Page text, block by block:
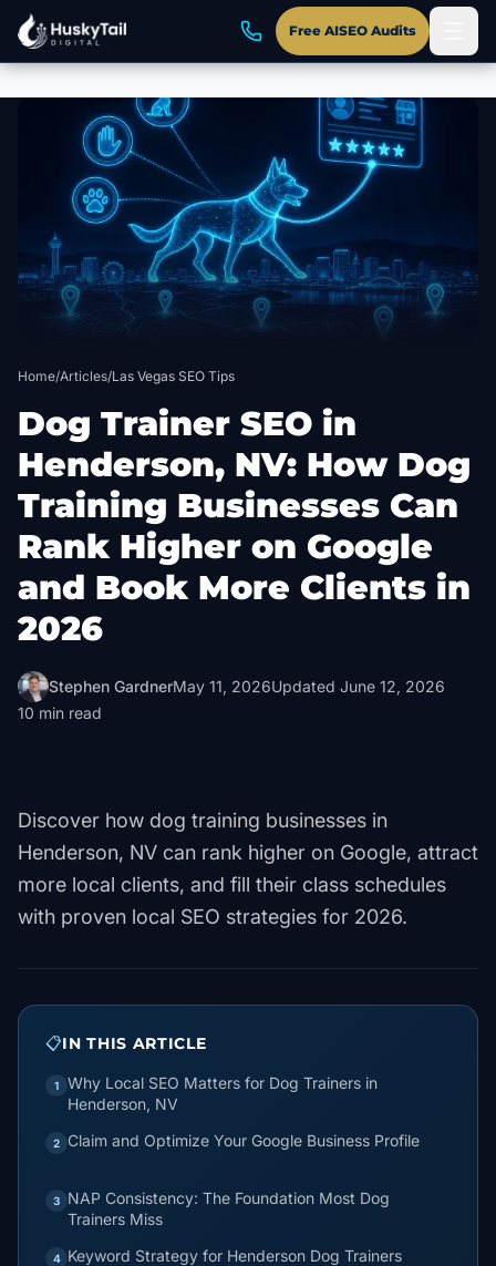
Skip to main content
Free AISEO Audits
Home/Articles/Las Vegas SEO Tips
Dog Trainer SEO in
Henderson, NV: How Dog
Training Businesses Can
Rank Higher on Google
and Book More Clients in
2026
Stephen GardnerMay 11, 2026Updated June 12, 2026
10 min read
Discover how dog training businesses in
Henderson, NV can rank higher on Google, attract
more local clients, and fill their class schedules
with proven local SEO strategies for 2026.
📋IN THIS ARTICLE
1
Why Local SEO Matters for Dog Trainers in
Henderson, NV
2 Claim and Optimize Your Google Business Profile
3
NAP Consistency: The Foundation Most Dog
Trainers Miss
4 Keyword Strategy for Henderson Dog Trainers